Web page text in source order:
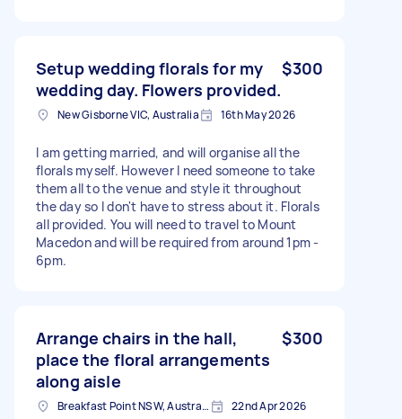
Setup wedding florals for my
wedding day. Flowers provided.
$300
New Gisborne VIC, Australia 16th May 2026
I am getting married, and will organise all the
florals myself. However I need someone to take
them all to the venue and style it throughout
the day so I don't have to stress about it. Florals
all provided. You will need to travel to Mount
Macedon and will be required from around 1pm -
6pm.
Arrange chairs in the hall,
place the floral arrangements
along aisle
$300
Breakfast Point NSW, Australia 22nd Apr 2026